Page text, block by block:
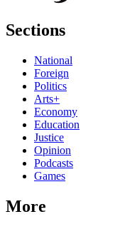
Sections
National
Foreign
Politics
Arts+
Economy
Education
Justice
Opinion
Podcasts
Games
More